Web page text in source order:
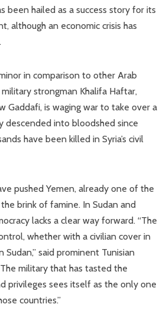
been hailed as a success story for its
although an economic crisis has
in comparison to other Arab
strongman Khalifa Haftar,
Gaddafi, is waging war to take over a
descended into bloodshed since
have been killed in Syria’s civil
pushed Yemen, already one of the
brink of famine. In Sudan and
lacks a clear way forward. “The
whether with a civilian cover in
Sudan,” said prominent Tunisian
military that has tasted the
privileges sees itself as the only one
countries.”